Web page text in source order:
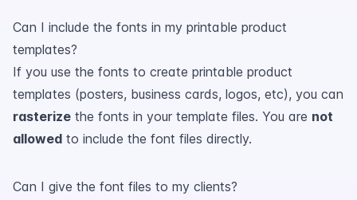
Can I include the fonts in my printable product
templates?
If you use the fonts to create printable product
templates (posters, business cards, logos, etc), you can
rasterize the fonts in your template files. You are not
allowed to include the font files directly.
Can I give the font files to my clients?